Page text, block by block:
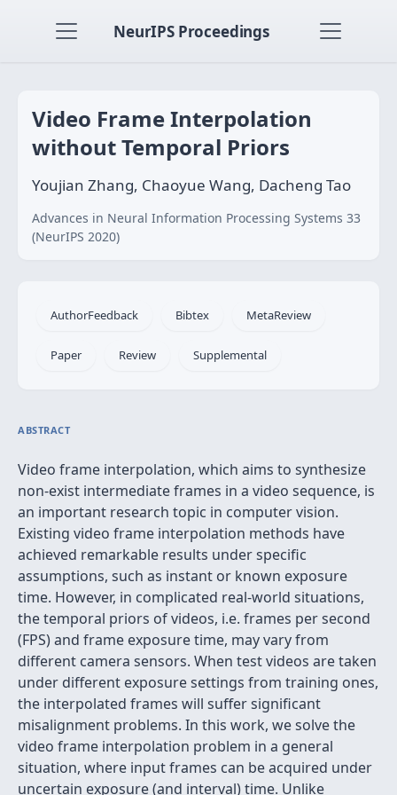
NeurIPS Proceedings
Video Frame Interpolation
without Temporal Priors
Youjian Zhang, Chaoyue Wang, Dacheng Tao
Advances in Neural Information Processing Systems 33
(NeurIPS 2020)
AuthorFeedback Bibtex MetaReview
Paper Review Supplemental
ABSTRACT
Video frame interpolation, which aims to synthesize
non-exist intermediate frames in a video sequence, is
an important research topic in computer vision.
Existing video frame interpolation methods have
achieved remarkable results under specific
assumptions, such as instant or known exposure
time. However, in complicated real-world situations,
the temporal priors of videos, i.e. frames per second
(FPS) and frame exposure time, may vary from
different camera sensors. When test videos are taken
under different exposure settings from training ones,
the interpolated frames will suffer significant
misalignment problems. In this work, we solve the
video frame interpolation problem in a general
situation, where input frames can be acquired under
uncertain exposure (and interval) time. Unlike